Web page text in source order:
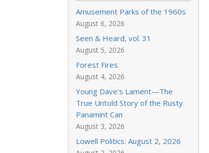
Amusement Parks of the 1960s
August 6, 2026
Seen & Heard, vol. 31
August 5, 2026
Forest Fires
August 4, 2026
Young Dave’s Lament—The
True Untold Story of the Rusty
Panamint Can
August 3, 2026
Lowell Politics: August 2, 2026